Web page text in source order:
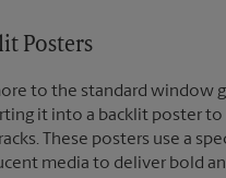
Posters
to the standard window
it into a backlit poster
These posters use a
media to deliver bold